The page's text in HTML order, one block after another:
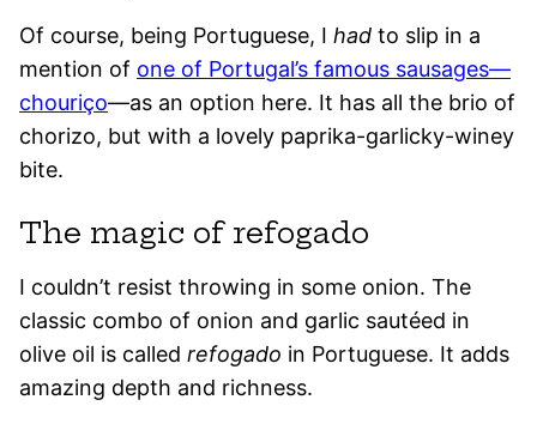
Of course, being Portuguese, I had to slip in a
mention of one of Portugal’s famous sausages—
chouriço—as an option here. It has all the brio of
chorizo, but with a lovely paprika-garlicky-winey
bite.
The magic of refogado
I couldn’t resist throwing in some onion. The
classic combo of onion and garlic sautéed in
olive oil is called refogado in Portuguese. It adds
amazing depth and richness.